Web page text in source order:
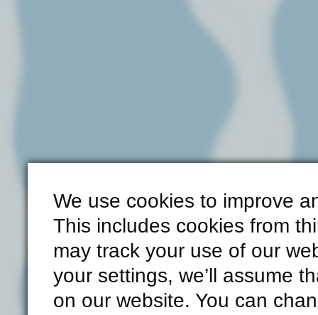
We use cookies to improve
This includes cookies from
may track your use of our
your settings, we’ll assume
on our website. You can